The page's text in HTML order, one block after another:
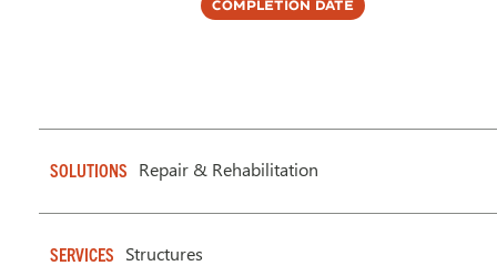
Completion Date
SOLUTIONS Repair & Rehabilitation
SERVICES Structures